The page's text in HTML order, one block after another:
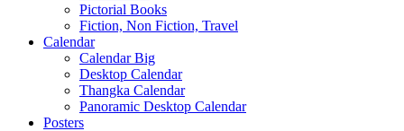
Pictorial Books
Fiction, Non Fiction, Travel
Calendar
Calendar Big
Desktop Calendar
Thangka Calendar
Panoramic Desktop Calendar
Posters